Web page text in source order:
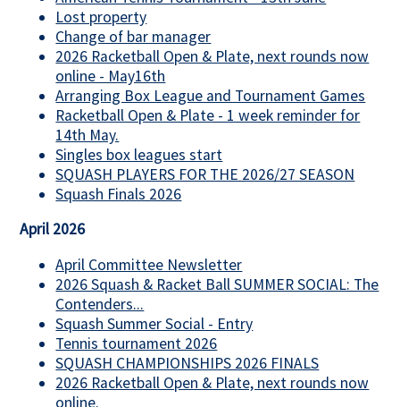
Lost property
Change of bar manager
2026 Racketball Open & Plate, next rounds now
online - May16th
Arranging Box League and Tournament Games
Racketball Open & Plate - 1 week reminder for
14th May.
Singles box leagues start
SQUASH PLAYERS FOR THE 2026/27 SEASON
Squash Finals 2026
April 2026
April Committee Newsletter
2026 Squash & Racket Ball SUMMER SOCIAL: The
Contenders...
Squash Summer Social - Entry
Tennis tournament 2026
SQUASH CHAMPIONSHIPS 2026 FINALS
2026 Racketball Open & Plate, next rounds now
online.